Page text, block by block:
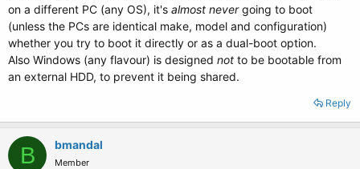
on a different PC (any OS), it's almost nevergoing to boot
(unless the PCs are identical make, model and configuration)
whether you try to boot it directly or as a dual-boot option.
Also Windows (any flavour) is designed not to be bootable from
an external HDD, to prevent it being shared.
Reply
B bmandal
Member